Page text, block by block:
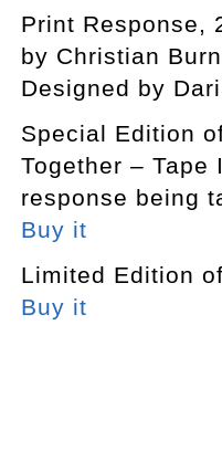
Print Response,
by Christian
Designed by
Special Edition
Together – Tape
response being
Buy it
Limited Edition
Buy it